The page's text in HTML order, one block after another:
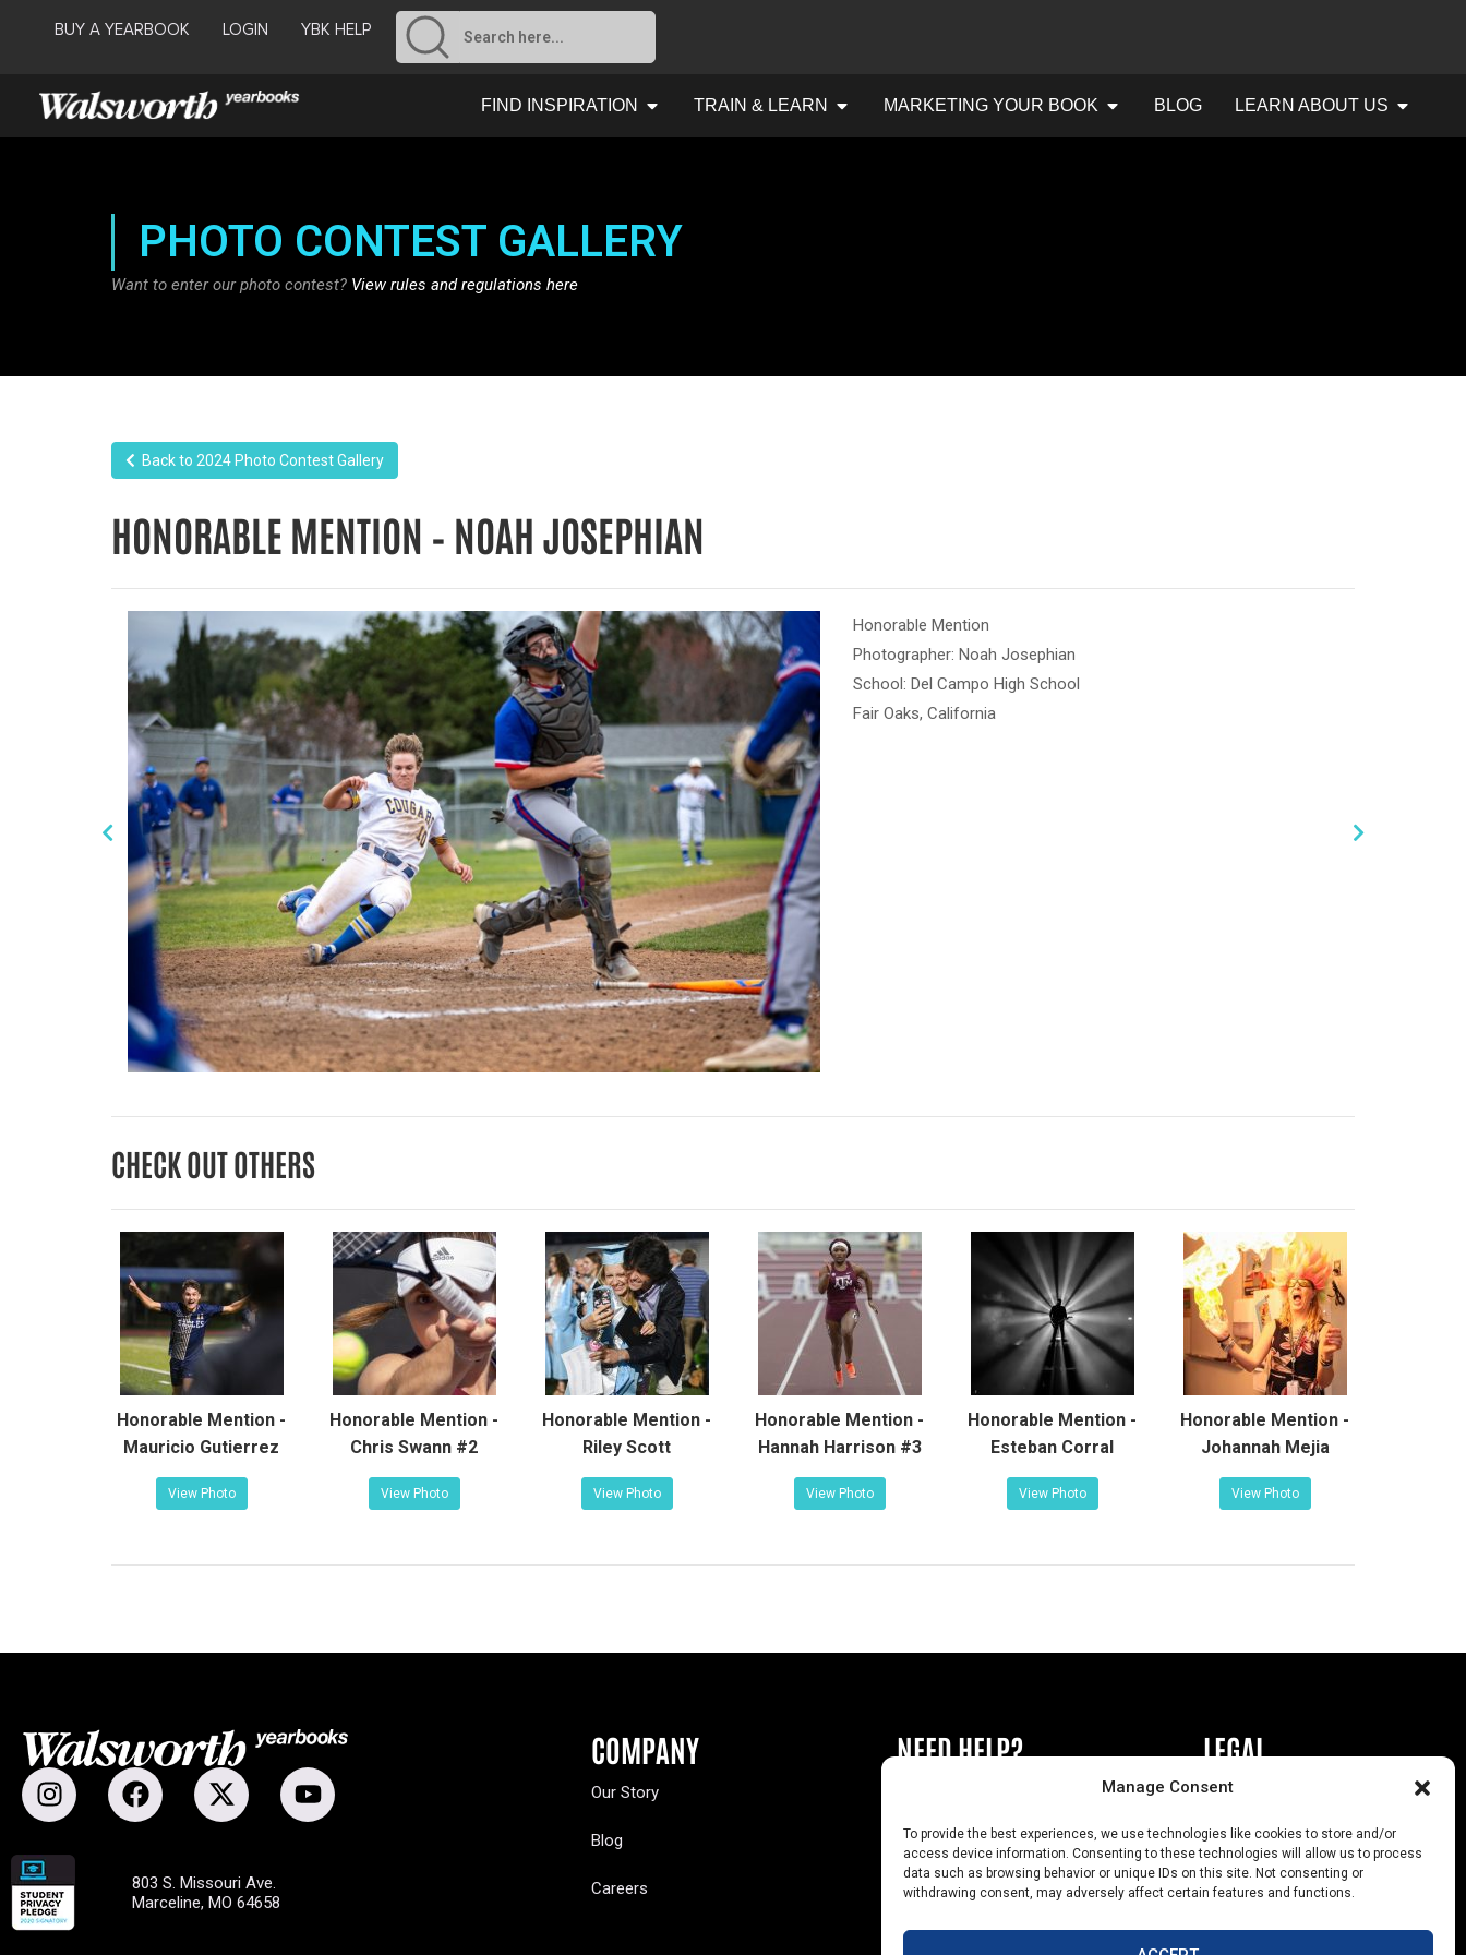
Manage Consent
To provide the best experiences, we use technologies like cookies to store and/or
access device information. Consenting to these technologies will allow us to process
data such as browsing behavior or unique IDs on this site. Not consenting or
withdrawing consent, may adversely affect certain features and functions.
BUY A YEARBOOK LOGIN YBK HELP
FIND INSPIRATION TRAIN & LEARN MARKETING YOUR BOOK BLOG LEARN ABOUT US
PHOTO CONTEST GALLERY
Want to enter our photo contest? View rules and regulations here
Back to 2024 Photo Contest Gallery
HONORABLE MENTION – NOAH JOSEPHIAN
Honorable Mention
Photographer: Noah Josephian
School: Del Campo High School
Fair Oaks, California
CHECK OUT OTHERS
Honorable Mention -
Mauricio Gutierrez
View Photo
Honorable Mention -
Chris Swann #2
View Photo
Honorable Mention -
Riley Scott
View Photo
Honorable Mention -
Hannah Harrison #3
View Photo
Honorable Mention -
Esteban Corral
View Photo
Honorable Mention -
Johannah Mejia
View Photo
COMPANY
Our Story
Blog
Careers
NEED HELP?
Contact Us
Yearbook Help
Text Opt-Outs
LEGAL
Privacy Policy
California Law Compliance
Opt-Out Preferences
803 S. Missouri Ave.
Marceline, MO 64658